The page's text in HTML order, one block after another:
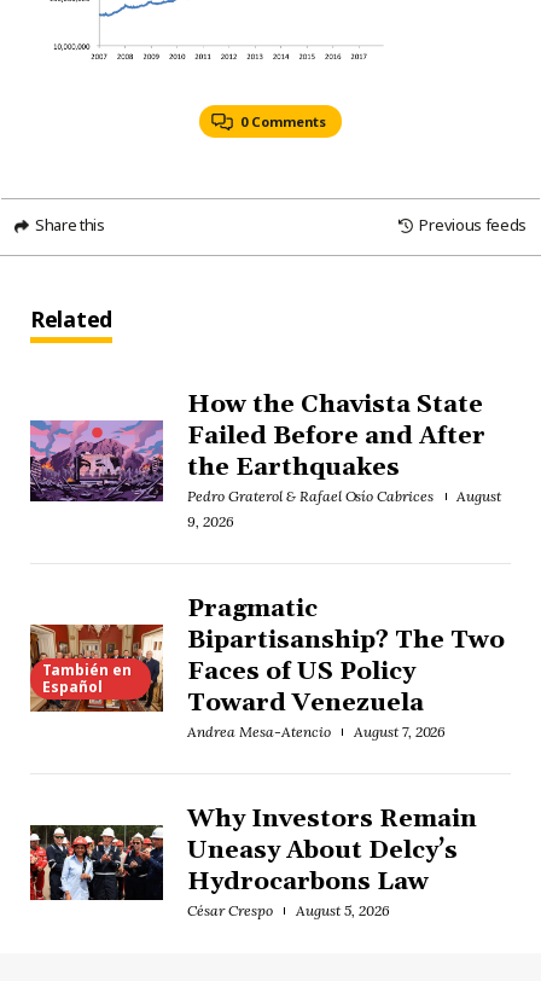
0 Comments
Share this Previous feeds
Related
How the Chavista State
Failed Before and After
the Earthquakes
Pedro Graterol & Rafael Osío Cabrices
August
9, 2026
También en
Español
Pragmatic
Bipartisanship? The Two
Faces of US Policy
Toward Venezuela
Andrea Mesa-Atencio August 7, 2026
Why Investors Remain
Uneasy About Delcy’s
Hydrocarbons Law
César Crespo August 5, 2026